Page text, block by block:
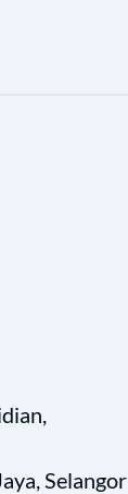
Selangor